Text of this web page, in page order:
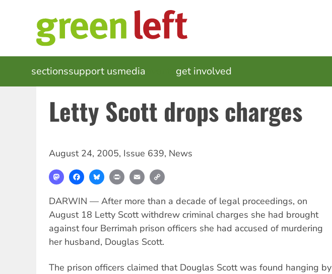
MAIN
NAVIGATION
sectionssupport usmedia get involved
Letty Scott drops charges
August 24, 2005, Issue 639, News
MastodonFacebookBlueskyPrint Email
DARWIN — After more than a decade of legal proceedings, on
August 18 Letty Scott withdrew criminal charges she had brought
against four Berrimah prison officers she had accused of murdering
her husband, Douglas Scott.
The prison officers claimed that Douglas Scott was found hanging by